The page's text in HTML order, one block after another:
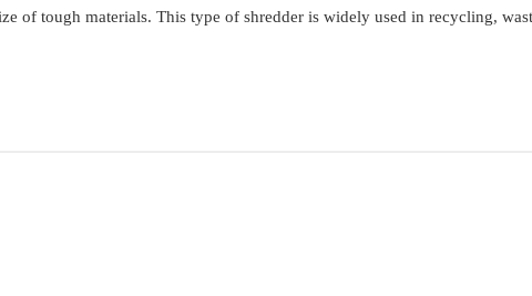
of tough materials. This type of shredder is widely used in recycling,